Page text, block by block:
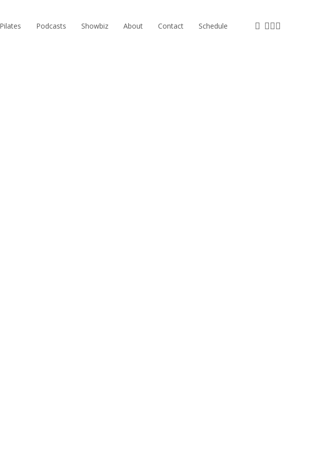
Podcasts Showbiz About Contact Schedule facebook
instagram
phone
email